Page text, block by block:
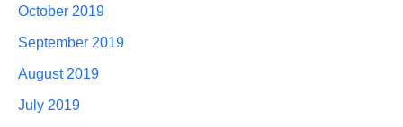
October 2019
September 2019
August 2019
July 2019